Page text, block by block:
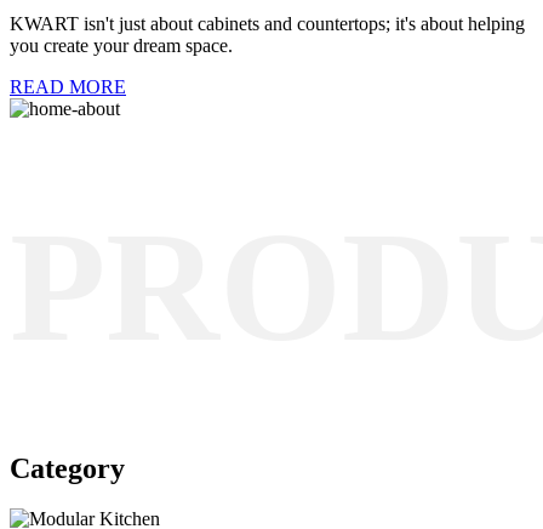
KWART isn't just about cabinets and countertops; it's about helping
you create your dream space.
READ MORE
Category